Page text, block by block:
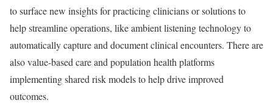
to surface new insights for practicing clinicians or solutions to
help streamline operations, like ambient listening technology to
automatically capture and document clinical encounters. There are
also value-based care and population health platforms
implementing shared risk models to help drive improved
outcomes.